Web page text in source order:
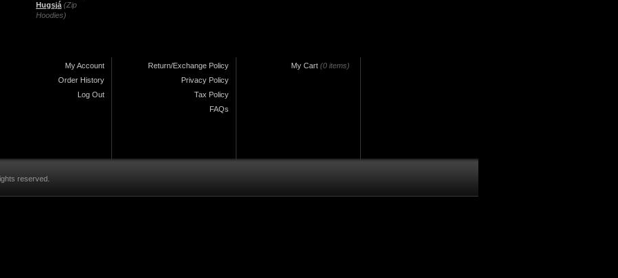
Hugsjá (Zip
Hoodies)
My Account
Order History
Log Out
Return/Exchange Policy
Privacy Policy
Tax Policy
FAQs
My Cart (0 items)
reserved.